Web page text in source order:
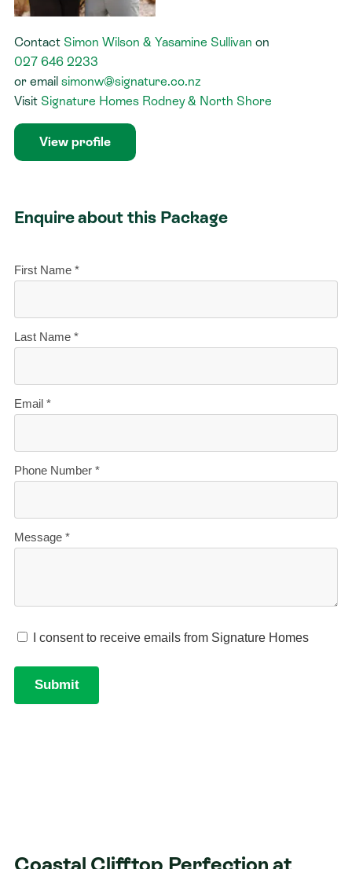
Contact Simon Wilson & Yasamine Sullivan on
027 646 2233
or email simonw@signature.co.nz
Visit Signature Homes Rodney & North Shore
View profile
Enquire about this Package
Coastal Clifftop Perfection at